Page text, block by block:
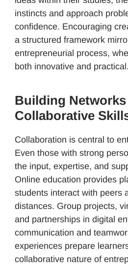
instincts and approach
confidence. Encouraging
a structured framework
entrepreneurial process,
both innovative and practical.
Building Networks
Collaborative
Collaboration is central to
Even those with strong
the input, expertise, and
Online education provides
students interact with peers
distances. Group projects,
and partnerships in digital
communication and
experiences prepare
collaborative nature of